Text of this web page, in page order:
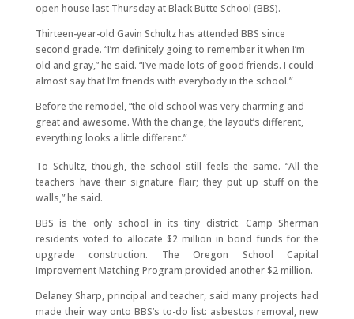
open house last Thursday at Black Butte School (BBS).
Thirteen-year-old Gavin Schultz has attended BBS since
second grade. “I’m definitely going to remember it when I’m
old and gray,” he said. “I’ve made lots of good friends. I could
almost say that I’m friends with everybody in the school.”
Before the remodel, “the old school was very charming and
great and awesome. With the change, the layout’s different,
everything looks a little different.”
To Schultz, though, the school still feels the same. “All the
teachers have their signature flair; they put up stuff on the
walls,” he said.
BBS is the only school in its tiny district. Camp Sherman
residents voted to allocate $2 million in bond funds for the
upgrade construction. The Oregon School Capital
Improvement Matching Program provided another $2 million.
Delaney Sharp, principal and teacher, said many projects had
made their way onto BBS’s to-do list: asbestos removal, new